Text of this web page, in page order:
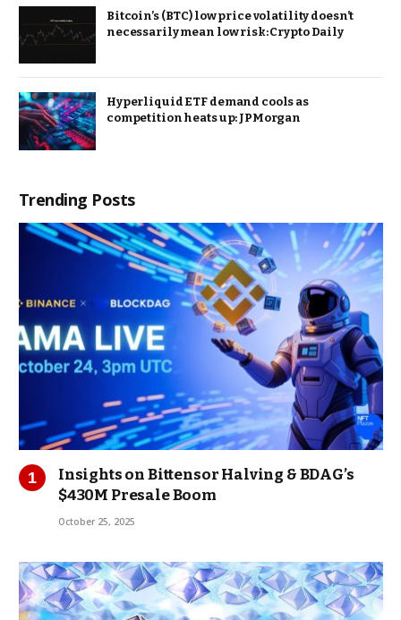
Bitcoin’s (BTC) low price volatility doesn’t
necessarily mean low risk: Crypto Daily
Hyperliquid ETF demand cools as
competition heats up: JPMorgan
Trending Posts
Insights on Bittensor Halving & BDAG’s
$430M Presale Boom
October 25, 2025